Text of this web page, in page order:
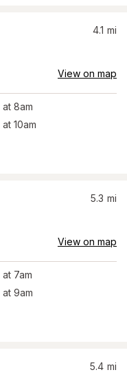
4.1 mi
View on map
at 8am
at 10am
5.3 mi
View on map
at 7am
at 9am
5.4 mi